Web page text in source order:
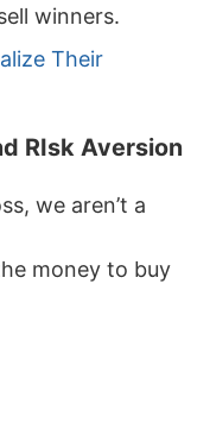
winners.
Their
RIsk Aversion
we aren’t a
money to buy